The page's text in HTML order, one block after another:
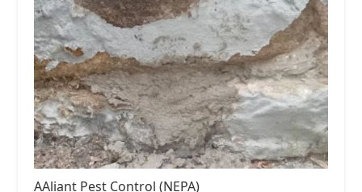
AAliant Pest Control (NEPA)